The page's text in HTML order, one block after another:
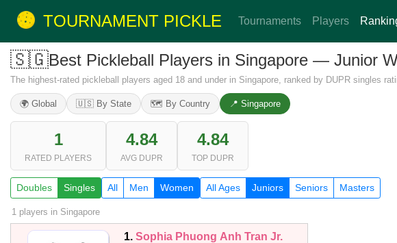
TOURNAMENT PICKLE Tournaments Players
🇸🇬Best Pickleball Players in Singapore — Junior
The highest-rated pickleball players aged 18 and under in Singapore, ranked by DUPR singles
🌍 Global 🇺🇸 By State 🗺️ By Country 📍 Singapore
1
RATED PLAYERS
4.84
AVG DUPR
4.84
TOP DUPR
Doubles Singles All Men Women All Ages Juniors Seniors Masters
1 players in Singapore
1. Sophia Phuong Anh Tran Jr.